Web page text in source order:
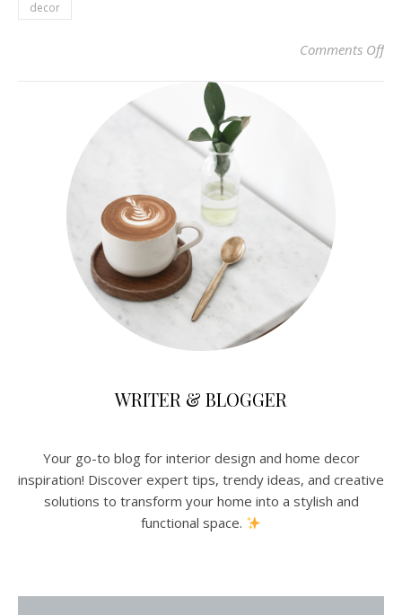
decor
Comments Offon
WRITER & BLOGGER
Your go-to blog for interior design and home decor
inspiration! Discover expert tips, trendy ideas, and creative
solutions to transform your home into a stylish and
functional space.